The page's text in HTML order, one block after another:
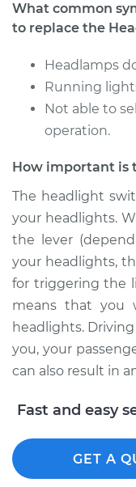
2005 Audi A8
W12-6.0L
Service type
Estimate
Shop/Dealer
2005 Audi A8
Quattro
Service type
Estimate
Shop/Dealer
What common
to replace the
Headlamps
Running
Not able to
operation.
How important is
The headlight
your headlights.
the lever
your headlights,
for triggering the
means that you
headlights.
you, your
can also result in
Fast and easy
GET A